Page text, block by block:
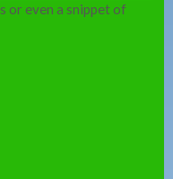
or even a snippet of